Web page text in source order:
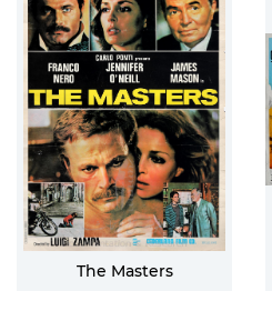
The Masters